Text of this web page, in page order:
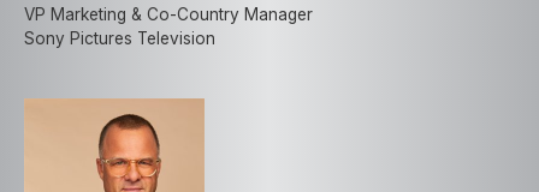
VP Marketing & Co-Country Manager
Sony Pictures Television